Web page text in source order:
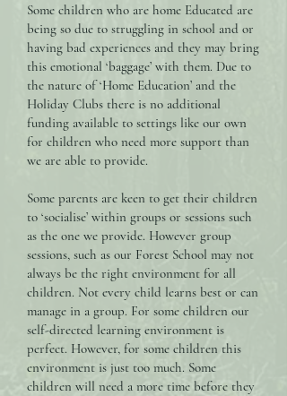
Some children who are home Educated are
being so due to struggling in school and or
having bad experiences and they may bring
this emotional ‘baggage’ with them. Due to
the nature of ‘Home Education’ and the
Holiday Clubs there is no additional
funding available to settings like our own
for children who need more support than
we are able to provide.
Some parents are keen to get their children
to ‘socialise’ within groups or sessions such
as the one we provide. However group
sessions, such as our Forest School may not
always be the right environment for all
children. Not every child learns best or can
manage in a group. For some children our
self-directed learning environment is
perfect. However, for some children this
environment is just too much. Some
children will need a more time before they